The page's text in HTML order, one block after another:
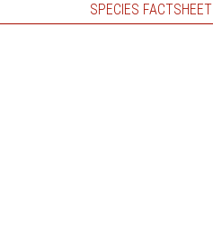
SPECIES FACTSHEET